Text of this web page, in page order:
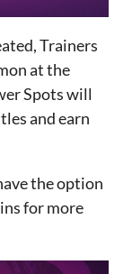
Trainers
at the
Spots will
and earn
the option
for more